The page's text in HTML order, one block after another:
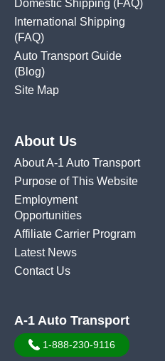
Domestic Shipping (FAQ)
International Shipping
(FAQ)
Auto Transport Guide
(Blog)
Site Map
About Us
About A-1 Auto Transport
Purpose of This Website
Employment
Opportunities
Affiliate Carrier Program
Latest News
Contact Us
A-1 Auto Transport
1-888-230-9116